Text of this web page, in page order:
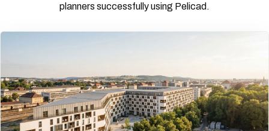
planners successfully using Pelicad.